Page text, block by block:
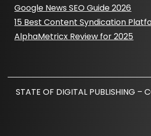
Google News SEO Guide 2026
15 Best Content Syndication
AlphaMetricx Review for 2025
STATE OF DIGITAL PUBLISHING –